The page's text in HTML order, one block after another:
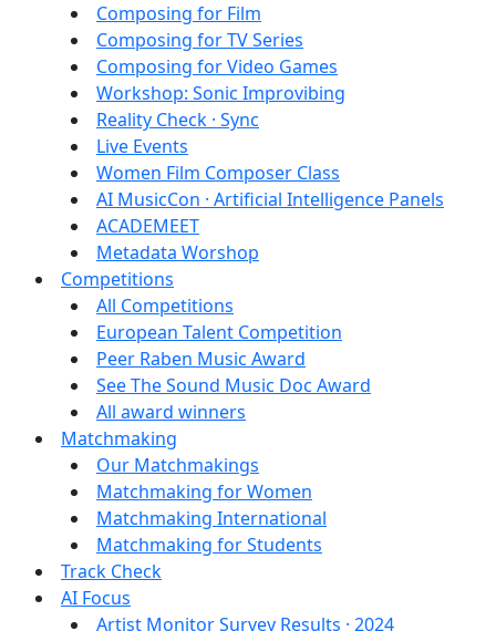
Composing for Film
Composing for TV Series
Composing for Video Games
Workshop: Sonic Improvibing
Reality Check · Sync
Live Events
Women Film Composer Class
AI MusicCon · Artificial Intelligence Panels
ACADEMEET
Metadata Worshop
Competitions
All Competitions
European Talent Competition
Peer Raben Music Award
See The Sound Music Doc Award
All award winners
Matchmaking
Our Matchmakings
Matchmaking for Women
Matchmaking International
Matchmaking for Students
Track Check
AI Focus
Artist Monitor Survey Results · 2024